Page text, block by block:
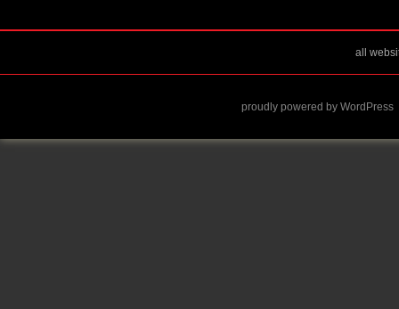
all
proudly powered by WordPress